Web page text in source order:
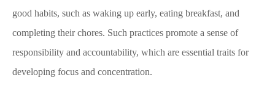
good habits, such as waking up early, eating breakfast, and
completing their chores. Such practices promote a sense of
responsibility and accountability, which are essential traits for
developing focus and concentration.